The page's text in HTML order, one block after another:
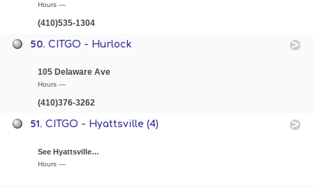
Hours —
(410)535-1304
50.CITGO - Hurlock
105 Delaware Ave
Hours —
(410)376-3262
51.CITGO - Hyattsville (4)
See Hyattsville…
Hours —